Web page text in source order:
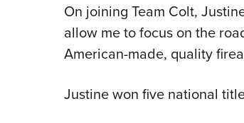
On joining Team Colt,
allow me to focus on the
American-made, quality
Justine won five national